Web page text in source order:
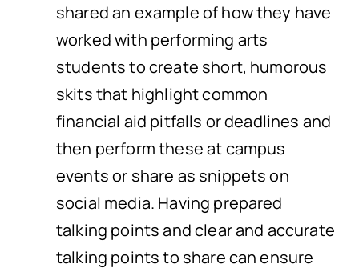
shared an example of how they have
worked with performing arts
students to create short, humorous
skits that highlight common
financial aid pitfalls or deadlines and
then perform these at campus
events or share as snippets on
social media. Having prepared
talking points and clear and accurate
talking points to share can ensure